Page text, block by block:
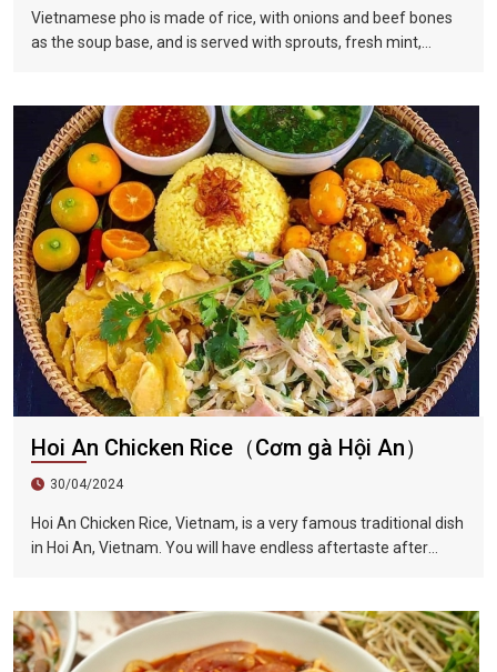
Vietnamese pho is made of rice, with onions and beef bones
as the soup base, and is served with sprouts, fresh mint,
braised in hot soup in front of guests, tender and delicious
Hoi An Chicken Rice（Cơm gà Hội An）
30/04/2024
Hoi An Chicken Rice, Vietnam, is a very famous traditional dish
in Hoi An, Vietnam. You will have endless aftertaste after
of flavors blend in your mouth, sour, spicy and fragrant.
Among the ingredients is a Vietnamese coriander, also called